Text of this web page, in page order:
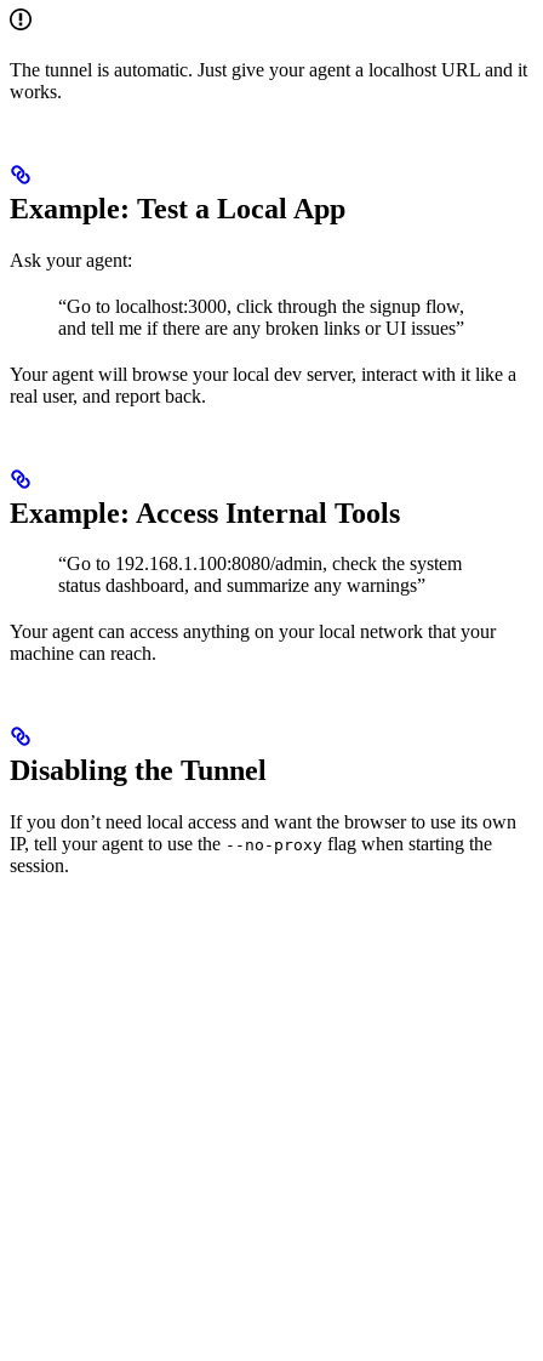
The tunnel is automatic. Just give your agent a localhost URL and it
works.
Example: Test a Local App
Ask your agent:
“Go to localhost:3000, click through the signup flow,
and tell me if there are any broken links or UI issues”
Your agent will browse your local dev server, interact with it like a
real user, and report back.
Example: Access Internal Tools
“Go to 192.168.1.100:8080/admin, check the system
status dashboard, and summarize any warnings”
Your agent can access anything on your local network that your
machine can reach.
Disabling the Tunnel
If you don’t need local access and want the browser to use its own
IP, tell your agent to use the --no-proxy flag when starting the
session.